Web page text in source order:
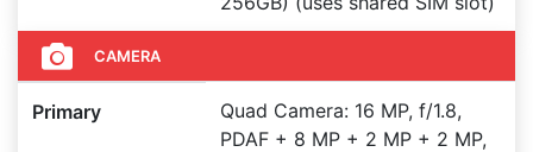
CAMERA
Primary
Quad Camera: 16 MP, f/1.8,
PDAF + 8 MP + 2 MP + 2 MP,